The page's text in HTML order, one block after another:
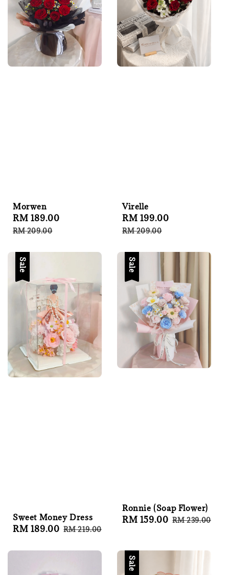
Morwen
Sale
price
RM 189.00
RM 209.00
Virelle
Sale
price
RM 199.00
RM 209.00
Sale
Sweet Money Dress
Sale
RM 189.00 Regular
RM 219.00
Sale
Ronnie (Soap Flower)
Sale
RM 159.00 Regular
RM 239.00
Sale